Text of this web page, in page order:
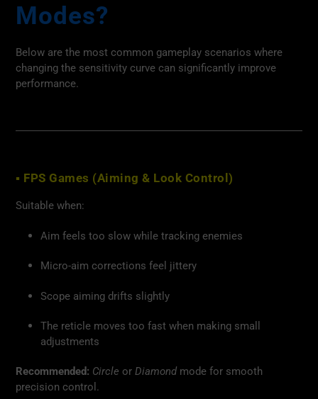
Modes?
Below are the most common gameplay scenarios where
changing the sensitivity curve can significantly improve
performance.
▪ FPS Games (Aiming & Look Control)
Suitable when:
Aim feels too slow while tracking enemies
Micro-aim corrections feel jittery
Scope aiming drifts slightly
The reticle moves too fast when making small
adjustments
Recommended: Circle or Diamond mode for smooth
precision control.